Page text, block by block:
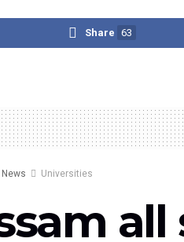
Share 63
News Universities